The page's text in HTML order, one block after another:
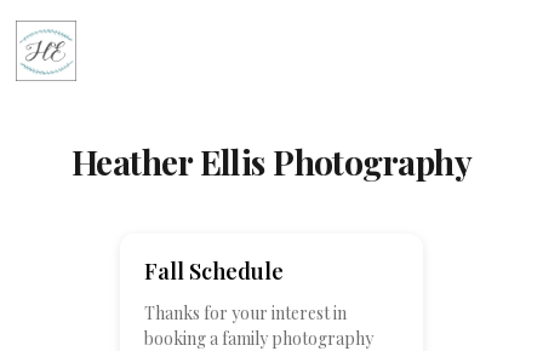
Heather Ellis Photography
Fall Schedule
Thanks for your interest in
booking a family photography